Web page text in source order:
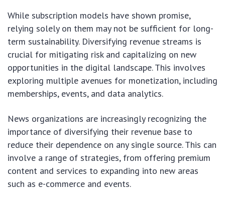
While subscription models have shown promise,
relying solely on them may not be sufficient for long-
term sustainability. Diversifying revenue streams is
crucial for mitigating risk and capitalizing on new
opportunities in the digital landscape. This involves
exploring multiple avenues for monetization, including
memberships, events, and data analytics.
News organizations are increasingly recognizing the
importance of diversifying their revenue base to
reduce their dependence on any single source. This can
involve a range of strategies, from offering premium
content and services to expanding into new areas
such as e-commerce and events.